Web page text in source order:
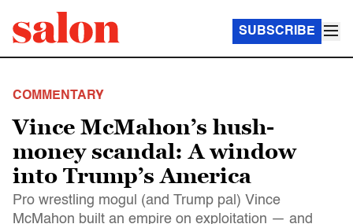
SUBSCRIBE
COMMENTARY
Vince McMahon’s hush-
money scandal: A window
into Trump’s America
Pro wrestling mogul (and Trump pal) Vince
McMahon built an empire on exploitation — and